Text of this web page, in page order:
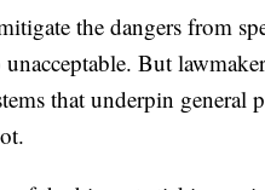
the dangers from
But
that underpin general